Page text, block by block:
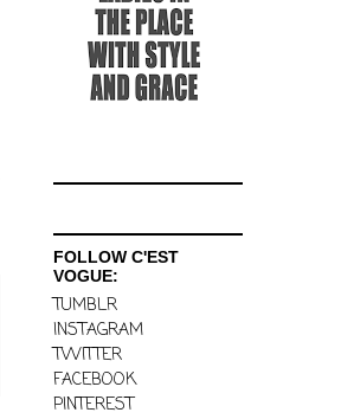
FOLLOW C'EST
VOGUE:
TUMBLR
INSTAGRAM
TWITTER
FACEBOOK
PINTEREST